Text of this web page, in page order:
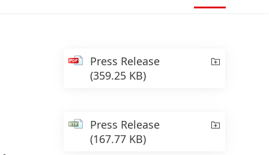
Press Release
(359.25 KB)
Press Release
(167.77 KB)